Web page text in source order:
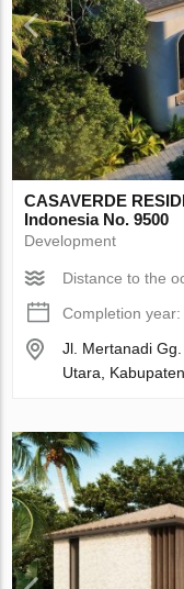
CASAVERDE
Indonesia No. 9500
Development
Distance to the
Completion year:
Jl. Mertanadi
Utara,